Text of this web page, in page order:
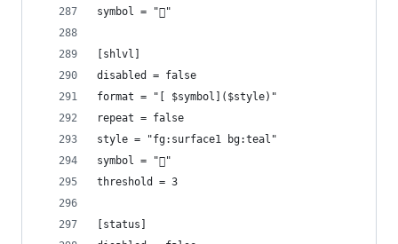
symbol = ""
[shlvl]
disabled = false
format = "[ $symbol]($style)"
repeat = false
style = "fg:surface1 bg:teal"
symbol = "󱆃"
threshold = 3
[status]